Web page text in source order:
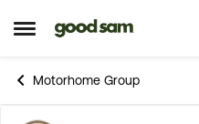
Open Side Menu
Skip to content
Motorhome Group